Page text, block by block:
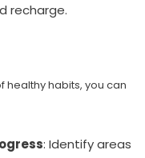
recharge.
healthy habits, you can
: Identify areas